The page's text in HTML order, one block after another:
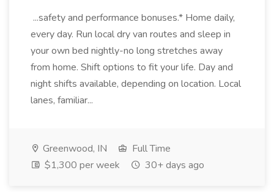
...safety and performance bonuses.* Home daily,
every day. Run local dry van routes and sleep in
your own bed nightly-no long stretches away
from home. Shift options to fit your life. Day and
night shifts available, depending on location. Local
lanes, familiar...
Greenwood, IN
Full Time
$1,300 per week
30+ days ago